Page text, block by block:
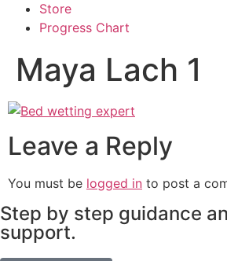
Store
Progress Chart
Maya Lach 1
Leave a Reply
You must be logged in to post a
Step by step guidance
support.